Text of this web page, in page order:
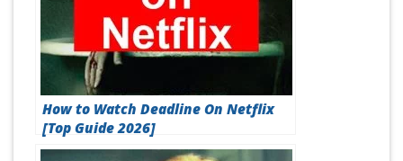
How to Watch Deadline On Netflix
[Top Guide 2026]